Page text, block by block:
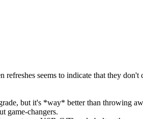
seems to indicate that they don't
but it's *way* better than throwing
game-changers.